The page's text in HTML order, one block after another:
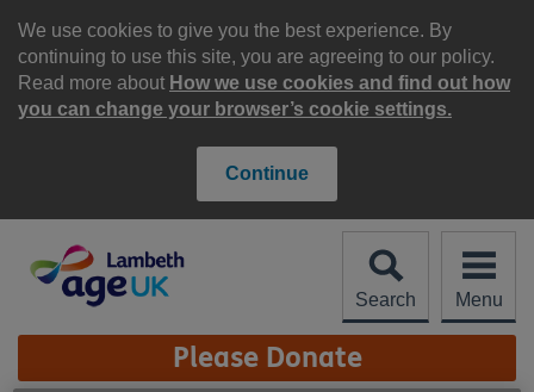
We use cookies to give you the best experience. By
continuing to use this site, you are agreeing to our policy.
Read more about How we use cookies and find out how
you can change your browser’s cookie settings.
Continue
content
Search Menu
Site
Navigation Please Donate